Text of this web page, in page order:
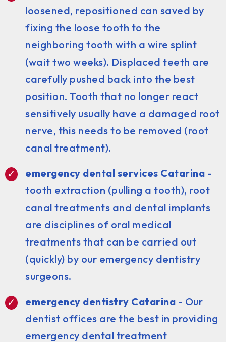
loosened, repositioned can saved by
fixing the loose tooth to the
neighboring tooth with a wire splint
(wait two weeks). Displaced teeth are
carefully pushed back into the best
position. Tooth that no longer react
sensitively usually have a damaged root
nerve, this needs to be removed (root
canal treatment).
emergency dental services Catarina -
tooth extraction (pulling a tooth), root
canal treatments and dental implants
are disciplines of oral medical
treatments that can be carried out
(quickly) by our emergency dentistry
surgeons.
emergency dentistry Catarina - Our
dentist offices are the best in providing
emergency dental treatment